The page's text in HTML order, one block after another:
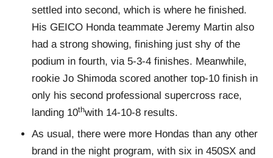
settled into second, which is where he finished.
His GEICO Honda teammate Jeremy Martin also
had a strong showing, finishing just shy of the
podium in fourth, via 5-3-4 finishes. Meanwhile,
rookie Jo Shimoda scored another top-10 finish in
only his second professional supercross race,
landing 10thwith 14-10-8 results.
As usual, there were more Hondas than any other
brand in the night program, with six in 450SX and